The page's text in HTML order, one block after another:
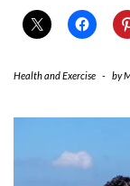
Health and Exercise - by